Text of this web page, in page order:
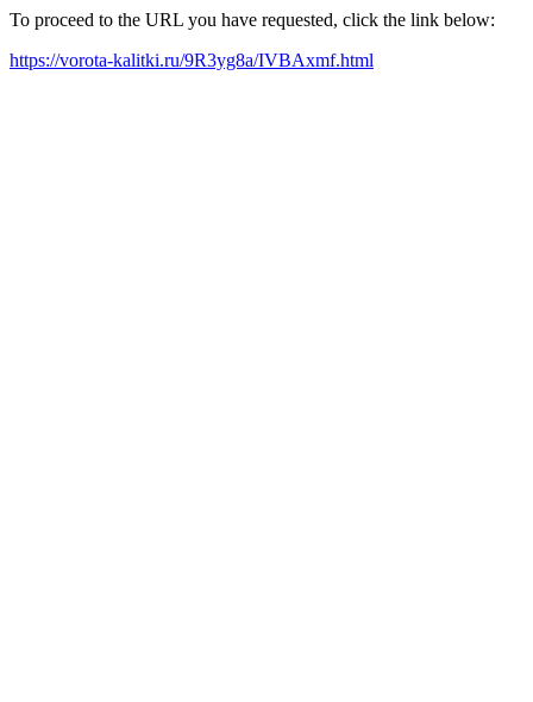
To proceed to the URL you have requested, click the link below:
https://vorota-kalitki.ru/9R3yg8a/IVBAxmf.html